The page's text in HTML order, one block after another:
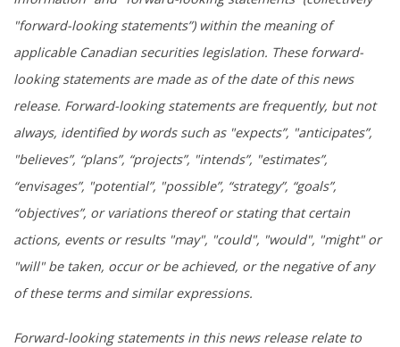
"forward-looking statements”) within the meaning of
applicable Canadian securities legislation. These forward-
looking statements are made as of the date of this news
release. Forward-looking statements are frequently, but not
always, identified by words such as "expects”, "anticipates”,
"believes”, “plans”, “projects”, "intends”, "estimates”,
“envisages”, "potential”, "possible”, “strategy”, “goals”,
“objectives”, or variations thereof or stating that certain
actions, events or results "may", "could", "would", "might" or
"will" be taken, occur or be achieved, or the negative of any
of these terms and similar expressions.
Forward-looking statements in this news release relate to